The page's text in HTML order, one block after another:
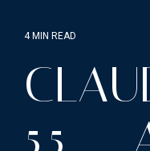
4 MIN READ
5.5 =